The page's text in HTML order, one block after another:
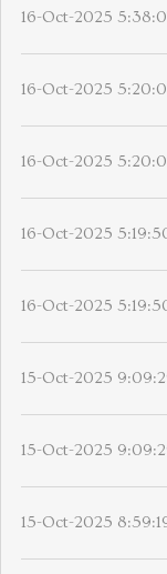
16-Oct-2025
16-Oct-2025
16-Oct-2025
16-Oct-2025
16-Oct-2025
15-Oct-2025
15-Oct-2025
15-Oct-2025